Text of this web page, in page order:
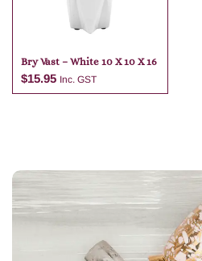
Bry Vast – White 10 X 10 X 16
$15.95 Inc. GST